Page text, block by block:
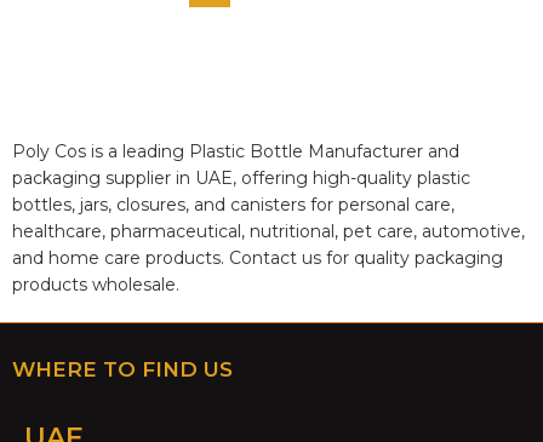
Poly Cos is a leading Plastic Bottle Manufacturer and
packaging supplier in UAE, offering high-quality plastic
bottles, jars, closures, and canisters for personal care,
healthcare, pharmaceutical, nutritional, pet care, automotive,
and home care products. Contact us for quality packaging
products wholesale.
WHERE TO FIND US